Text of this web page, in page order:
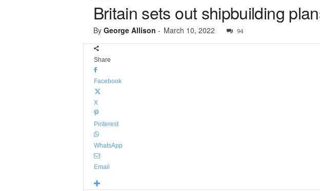
Britain sets out shipbuilding
By George Allison - March 10, 2022 94
Share
Facebook
X
Pinterest
WhatsApp
Email